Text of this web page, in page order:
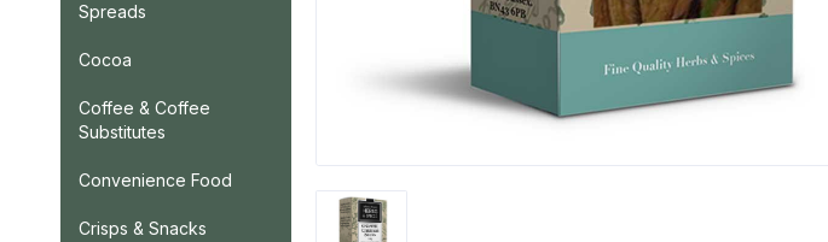
Spreads
Cocoa
Coffee & Coffee
Substitutes
Convenience Food
Crisps & Snacks